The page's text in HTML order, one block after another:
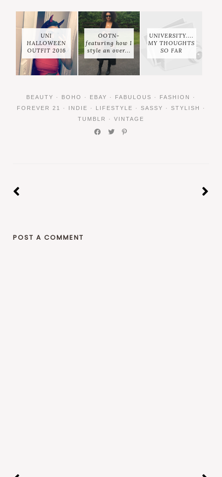
UNI
HALLOWEEN
OUTFIT 2016
OOTN-
featuring how I
style an over...
UNIVERSITY....
MY THOUGHTS
SO FAR
BEAUTY · BOHO · EBAY · FABULOUS · FASHION
·
FOREVER 21
· INDIE · LIFESTYLE · SASSY · STYLISH
·
TUMBLR
· VINTAGE
POST A COMMENT